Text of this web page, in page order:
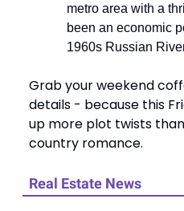
metro area with a
been an economic
1960s Russian
Grab your weekend
details - because this
up more plot twists
country romance.
Real Estate News